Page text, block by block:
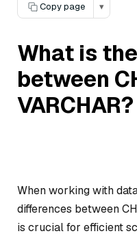
Copy page
▾
What is
between
VARCHAR?
When working with
differences between
is crucial for efficient